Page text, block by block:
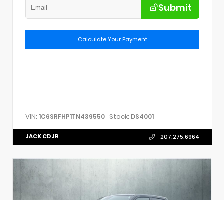
Submit
Calculate Your Payment
VIN: 1C6SRFHP1TN439550 Stock: DS4001
JACK CDJR 207.275.6964